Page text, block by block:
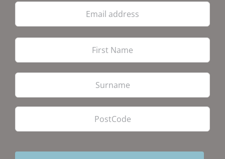
Last
PostCode